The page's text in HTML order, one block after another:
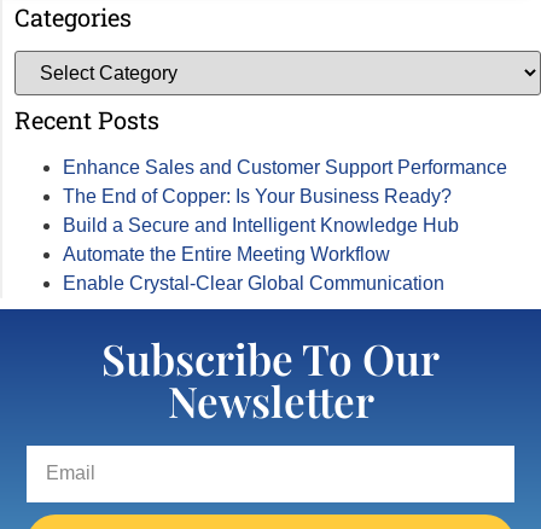
Categories
Recent Posts
Enhance Sales and Customer Support Performance
The End of Copper: Is Your Business Ready?
Build a Secure and Intelligent Knowledge Hub
Automate the Entire Meeting Workflow
Enable Crystal-Clear Global Communication
Subscribe To Our
Newsletter